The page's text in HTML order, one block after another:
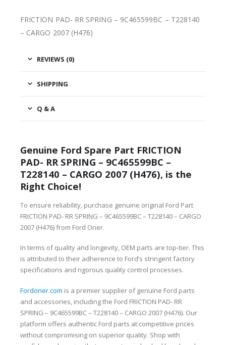
FRICTION PAD- RR SPRING – 9C465599BC – T228140
– CARGO 2007 (H476)
REVIEWS (0)
SHIPPING
Q & A
Genuine Ford Spare Part FRICTION
PAD- RR SPRING – 9C465599BC –
T228140 – CARGO 2007 (H476), is the
Right Choice!
To ensure reliability, purchase genuine original Ford Part
FRICTION PAD- RR SPRING – 9C465599BC – T228140 – CARGO
2007 (H476) from Ford Oner.
In terms of quality and longevity, OEM parts are top-tier. This
is attributed to their adherence to Ford’s stringent factory
specifications and rigorous quality control processes.
Fordoner.com is a premier supplier of genuine Ford parts
and accessories, including the Ford FRICTION PAD- RR
SPRING – 9C465599BC – T228140 – CARGO 2007 (H476). Our
platform offers authentic Ford parts at competitive prices
without compromising on superior quality. Shop with